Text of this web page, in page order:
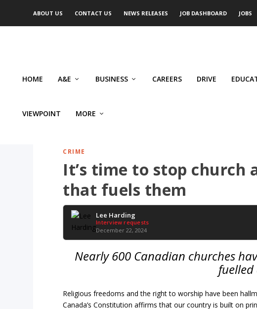
ABOUT US CONTACT US NEWS RELEASES JOB DASHBOARD JOBS
HOME A&E BUSINESS CAREERS DRIVE
VIEWPOINT MORE
CRIME
It’s time to stop church
that fuels them
Lee Harding
Interview requests
December 22, 2024
Nearly 600 Canadian churches
fuelled
Religious freedoms and the right to worship have been
Canada’s Constitution affirms that our country is built on